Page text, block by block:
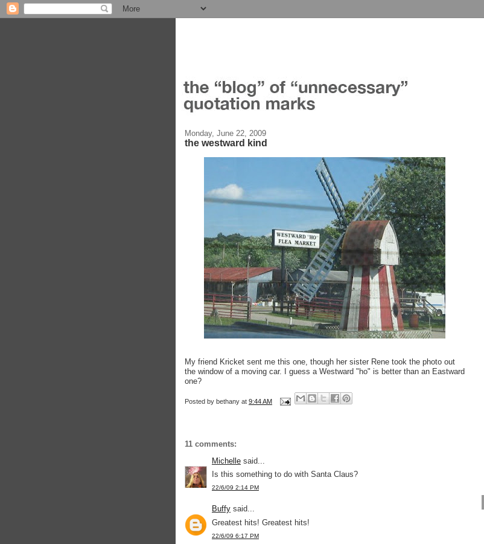
Monday, June 22, 2009
the westward kind
My friend Kricket sent me this one, though her sister Rene took the photo out
the window of a moving car. I guess a Westward "ho" is better than an Eastward
one?
Posted by bethany at 9:44 AM
11 comments:
Michelle said...
Is this something to do with Santa Claus?
22/6/09 2:14 PM
Buffy said...
Greatest hits! Greatest hits!
22/6/09 6:17 PM